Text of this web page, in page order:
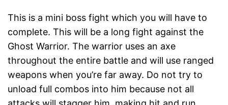
This is a mini boss fight which you will have to
complete. This will be a long fight against the
Ghost Warrior. The warrior uses an axe
throughout the entire battle and will use ranged
weapons when you’re far away. Do not try to
unload full combos into him because not all